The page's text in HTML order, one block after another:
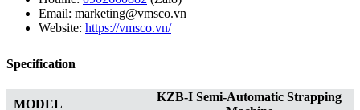
Email: marketing@vmsco.vn
Website: https://vmsco.vn/
Specification
MODEL
KZB-I Semi-Automatic Strapping